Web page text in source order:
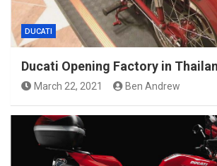
DUCATI
Ducati Opening Factory in
March 22, 2021 Ben Andrew